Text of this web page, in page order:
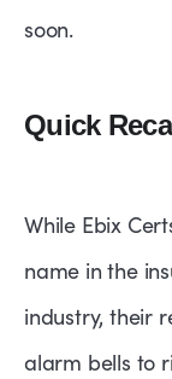
soon.
Quick
While Ebix
name in the
industry, their
alarm bells to